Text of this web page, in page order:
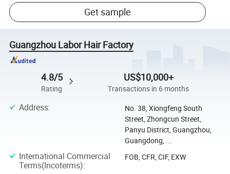
Get sample
Guangzhou Labor Hair Factory
4.8/5
Rating
US$10,000+
Transactions in 6 months
Address:
No. 38, Xiongfeng South
Street, Zhongcun Street,
Panyu District, Guangzhou,
Guangdong, ...
International Commercial
Terms(Incoterms):
FOB, CFR, CIF, EXW